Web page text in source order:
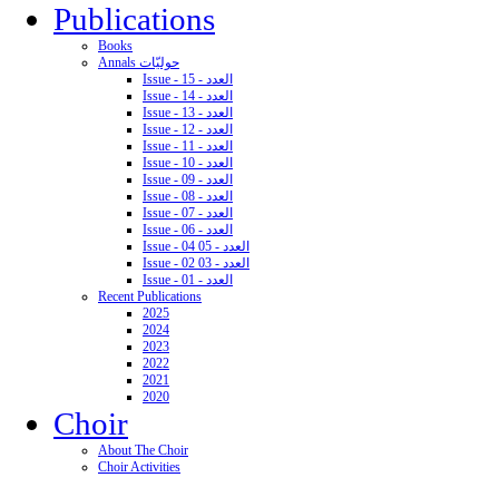
Publications
Books
Annals حوليّات
Issue - 15 - العدد
Issue - 14 - العدد
Issue - 13 - العدد
Issue - 12 - العدد
Issue - 11 - العدد
Issue - 10 - العدد
Issue - 09 - العدد
Issue - 08 - العدد
Issue - 07 - العدد
Issue - 06 - العدد
Issue - 04 05 - العدد
Issue - 02 03 - العدد
Issue - 01 - العدد
Recent Publications
2025
2024
2023
2022
2021
2020
Choir
About The Choir
Choir Activities